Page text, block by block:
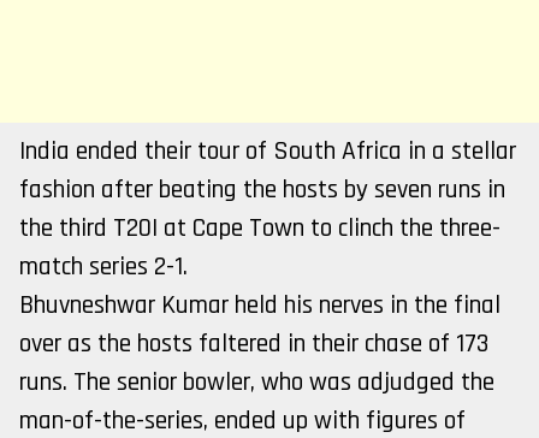
India ended their tour of South Africa in a stellar
fashion after beating the hosts by seven runs in
the third T20I at Cape Town to clinch the three-
match series 2-1.
Bhuvneshwar Kumar held his nerves in the final
over as the hosts faltered in their chase of 173
runs. The senior bowler, who was adjudged the
man-of-the-series, ended up with figures of